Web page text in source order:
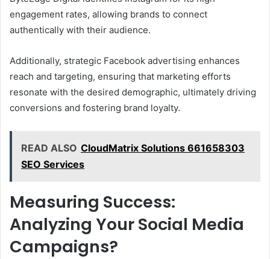
engagement rates, allowing brands to connect
authentically with their audience.
Additionally, strategic Facebook advertising enhances
reach and targeting, ensuring that marketing efforts
resonate with the desired demographic, ultimately driving
conversions and fostering brand loyalty.
READ ALSO CloudMatrix Solutions 661658303
SEO Services
Measuring Success:
Analyzing Your Social Media
Campaigns?